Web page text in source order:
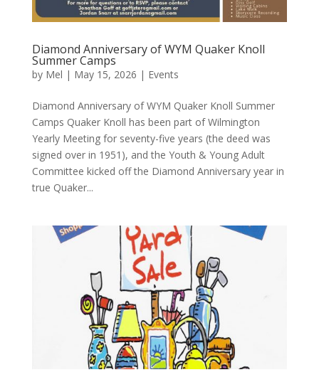
Diamond Anniversary of WYM Quaker Knoll
Summer Camps
by Mel | May 15, 2026 | Events
Diamond Anniversary of WYM Quaker Knoll Summer
Camps Quaker Knoll has been part of Wilmington
Yearly Meeting for seventy-five years (the deed was
signed over in 1951), and the Youth & Young Adult
Committee kicked off the Diamond Anniversary year in
true Quaker...